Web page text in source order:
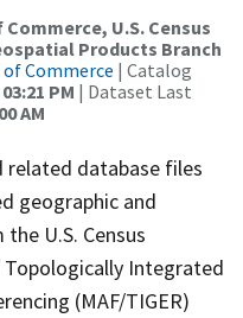
U.S. Census
Products Branch
of Commerce | Catalog
PM | Dataset Last
AM
related database files
geographic and
U.S. Census
Topologically Integrated
(MAF/TIGER)